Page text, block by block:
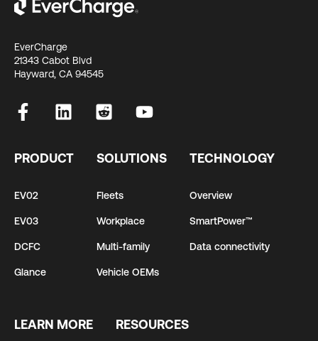
EverCharge
21343 Cabot Blvd
Hayward, CA 94545
PRODUCT
EV02
EV03
DCFC
Glance
SOLUTIONS
Fleets
Workplace
Multi-family
Vehicle OEMs
TECHNOLOGY
Overview
SmartPower™
Data connectivity
LEARN MORE RESOURCES